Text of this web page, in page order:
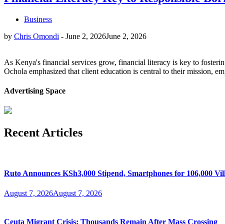
Business
by Chris Omondi - June 2, 2026June 2, 2026
As Kenya's financial services grow, financial literacy is key to
Ochola emphasized that client education is central to their mission,
Advertising Space
Recent Articles
Ruto Announces KSh3,000 Stipend, Smartphones for 106,000
August 7, 2026August 7, 2026
Ceuta Migrant Crisis: Thousands Remain After Mass Crossing